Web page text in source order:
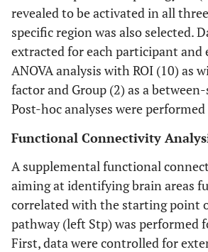
revealed to be activated in all
specific region was also selected.
extracted for each participant and
ANOVA analysis with ROI (10) as
factor and Group (2) as a
Post-hoc analyses were
Functional Connectivity
A supplemental functional
aiming at identifying brain areas
correlated with the starting point
pathway (left Stp) was performed
First, data were controlled for